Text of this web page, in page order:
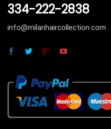
334-222-2838
info@milanhaircollection.com